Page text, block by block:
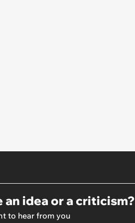
an idea or a criticism?
to hear from you